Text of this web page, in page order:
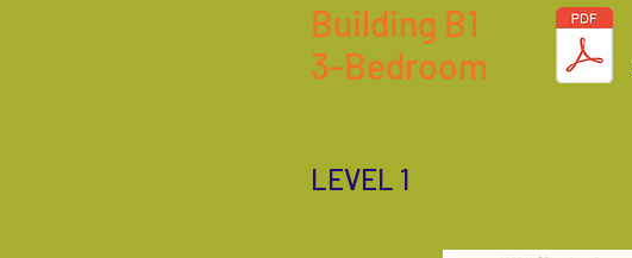
Building B1
3-Bedroom
LEVEL 1